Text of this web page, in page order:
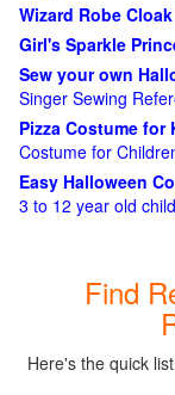
Wizard Robe Cloak
Girl's Sparkle
Sew your own
Singer Sewing
Pizza Costume for
Costume for
Easy Halloween
3 to 12 year old
Find
Here's the quick